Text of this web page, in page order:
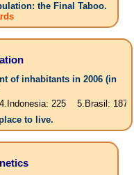
the Final Taboo.
of inhabitants in 2006 (in
225 5.Brasil: 187
to live.